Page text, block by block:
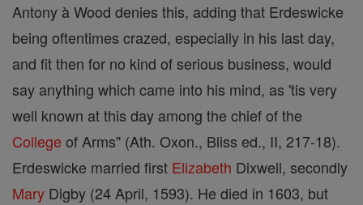
Antony à Wood denies this, adding that Erdeswicke
being oftentimes crazed, especially in his last day,
and fit then for no kind of serious business, would
say anything which came into his mind, as 'tis very
well known at this day among the chief of the
College of Arms" (Ath. Oxon., Bliss ed., II, 217-18).
Erdeswicke married first Elizabeth Dixwell, secondly
Mary Digby (24 April, 1593). He died in 1603, but